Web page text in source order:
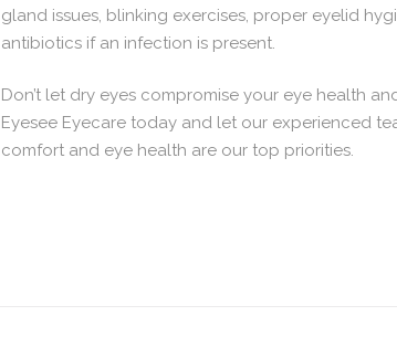
gland issues, blinking exercises, proper eyelid
antibiotics if an infection is present.
Don’t let dry eyes compromise your eye health
Eyesee Eyecare today and let our experienced
comfort and eye health are our top priorities.